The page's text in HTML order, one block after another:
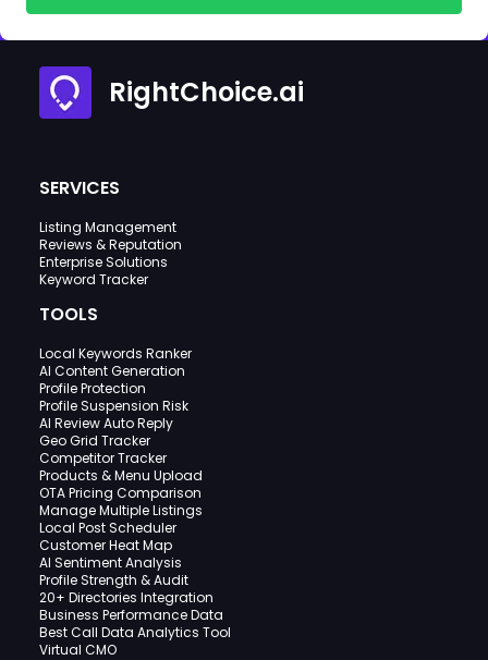
RightChoice.ai
SERVICES
Listing Management
Reviews & Reputation
Enterprise Solutions
Keyword Tracker
TOOLS
Local Keywords Ranker
AI Content Generation
Profile Protection
Profile Suspension Risk
AI Review Auto Reply
Geo Grid Tracker
Competitor Tracker
Products & Menu Upload
OTA Pricing Comparison
Manage Multiple Listings
Local Post Scheduler
Customer Heat Map
AI Sentiment Analysis
Profile Strength & Audit
20+ Directories Integration
Business Performance Data
Best Call Data Analytics Tool
Virtual CMO